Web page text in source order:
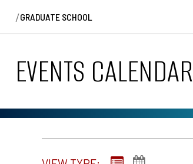
/GRADUATE SCHOOL
EVENTS CALENDAR